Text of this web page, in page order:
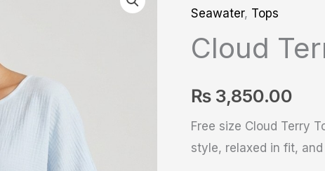
Seawater, Tops
Cloud
₨ 3,850.00
Free size Cloud Terry
style, relaxed in fit,
Terry
quantity